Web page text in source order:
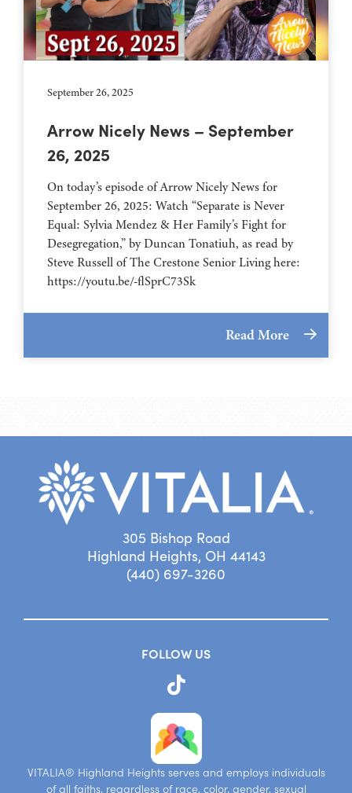
September 26, 2025
Arrow Nicely News – September
26, 2025
On today’s episode of Arrow Nicely News for
September 26, 2025: Watch “Separate is Never
Equal: Sylvia Mendez & Her Family’s Fight for
Desegregation,” by Duncan Tonatiuh, as read by
Steve Russell of The Crestone Senior Living here:
https://youtu.be/-flSprC73Sk
Read More
305 Bishop Road
Highland Heights, OH 44143
(440) 697-3260
FOLLOW US
VITALIA® Highland Heights serves and employs individuals
of all faiths, regardless of race, color, gender, sexual